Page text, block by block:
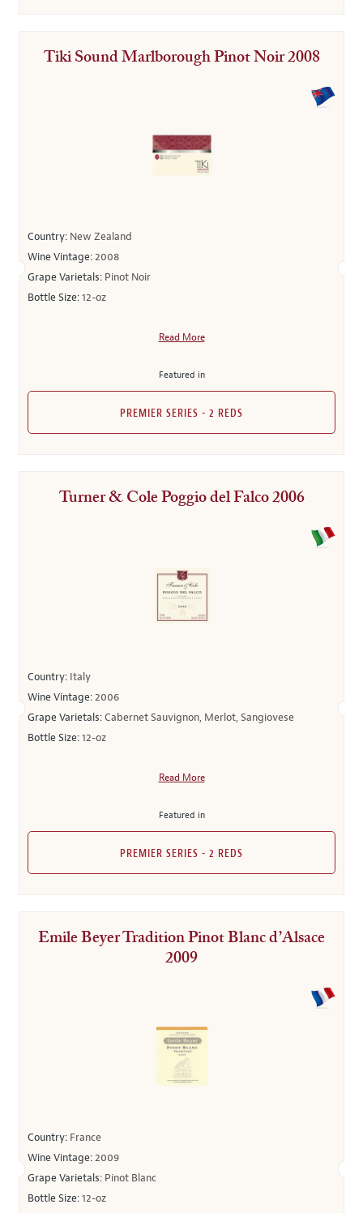
Tiki Sound Marlborough Pinot Noir 2008
Country: New Zealand
Wine Vintage:2008
Grape Varietals: Pinot Noir
Bottle Size:12-oz
Read More
Featured in
PREMIER SERIES - 2 REDS
Turner & Cole Poggio del Falco 2006
Country: Italy
Wine Vintage:2006
Grape Varietals:Cabernet Sauvignon, Merlot, Sangiovese
Bottle Size:12-oz
Read More
Featured in
PREMIER SERIES - 2 REDS
Emile Beyer Tradition Pinot Blanc d’Alsace
2009
Country: France
Wine Vintage:2009
Grape Varietals: Pinot Blanc
Bottle Size:12-oz